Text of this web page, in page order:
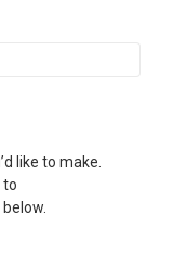
like to make.
to